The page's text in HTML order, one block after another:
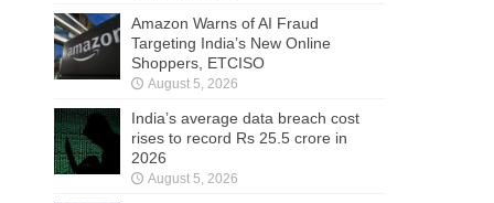
Amazon Warns of AI Fraud
Targeting India’s New Online
Shoppers, ETCISO
August 5, 2026
India’s average data breach cost
rises to record Rs 25.5 crore in
2026
August 5, 2026